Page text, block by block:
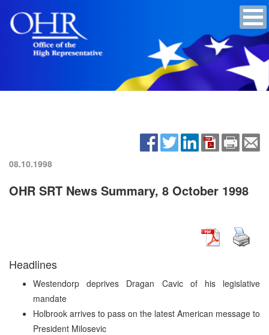
08.10.1998
OHR SRT News Summary, 8 October 1998
Headlines
Westendorp deprives Dragan Cavic of his legislative
mandate
Holbrook arrives to pass on the latest American message to
President Milosevic